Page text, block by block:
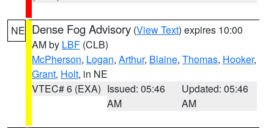
NE Dense Fog Advisory (View Text) expires 10:00
AM by LBF (CLB)
McPherson, Logan, Arthur, Blaine, Thomas, Hooker,
Grant, Holt, in NE
VTEC# 6 (EXA) Issued: 05:46
AM
Updated: 05:46
AM